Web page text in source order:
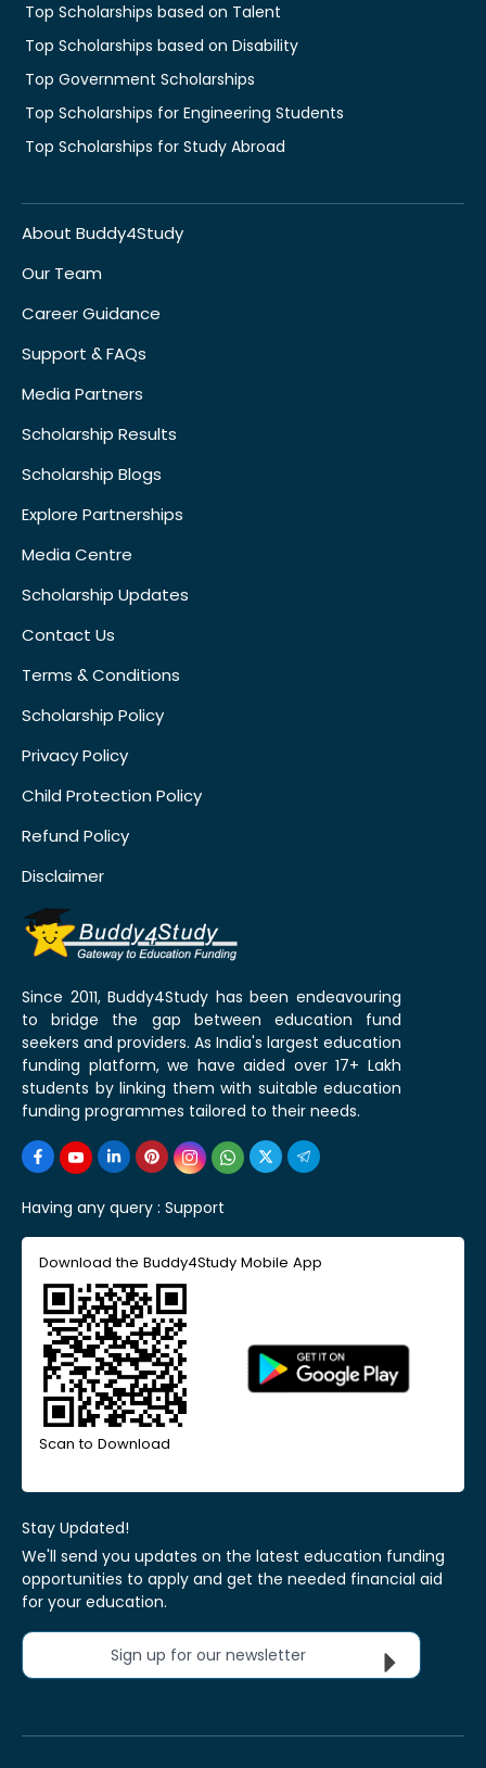
Top Scholarships based on Talent
Top Scholarships based on Disability
Top Government Scholarships
Top Scholarships for Engineering Students
Top Scholarships for Study Abroad
About Buddy4Study
Our Team
Career Guidance
Support & FAQs
Media Partners
Scholarship Results
Scholarship Blogs
Explore Partnerships
Media Centre
Scholarship Updates
Contact Us
Terms & Conditions
Scholarship Policy
Privacy Policy
Child Protection Policy
Refund Policy
Disclaimer
Since 2011, Buddy4Study has been endeavouring
to bridge the gap between education fund
seekers and providers. As India's largest education
funding platform, we have aided over 17+ Lakh
students by linking them with suitable education
funding programmes tailored to their needs.
Having any query : Support
Download the Buddy4Study Mobile App
Scan to Download
Stay Updated!
We'll send you updates on the latest education funding
opportunities to apply and get the needed financial aid
for your education.
Sign up for our newsletter